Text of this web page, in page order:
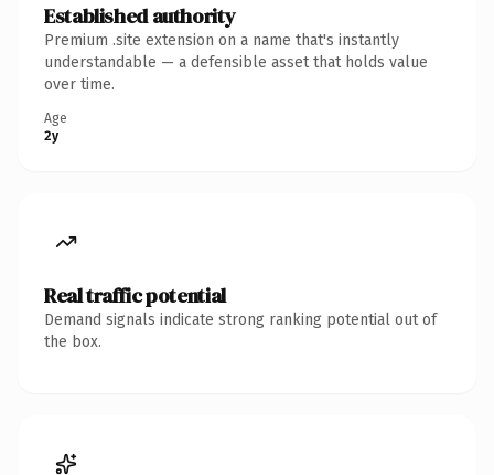
Established authority
Premium .site extension on a name that's instantly
understandable — a defensible asset that holds value
over time.
Age
2y
Real traffic potential
Demand signals indicate strong ranking potential out of
the box.